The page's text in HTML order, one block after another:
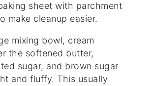
sheet with parchment
make cleanup easier.
mixing bowl, cream
the softened butter,
sugar, and brown sugar
and fluffy. This usually